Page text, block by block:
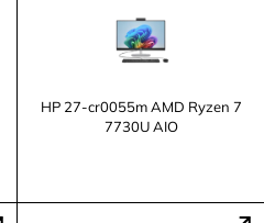
HP 27-cr0055m AMD Ryzen 7
7730U AIO